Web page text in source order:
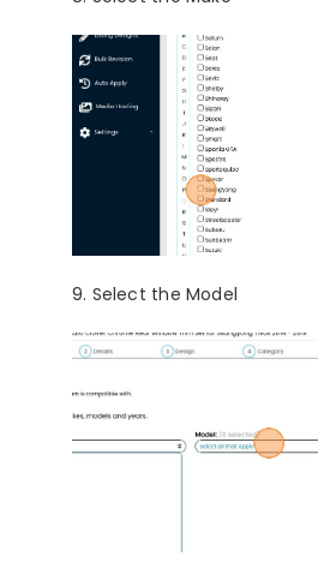
9. Select the Model